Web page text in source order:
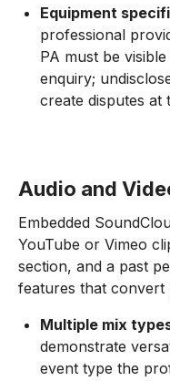
Equipment
professional
PA must be
enquiry;
create disputes at
Audio and
Embedded
YouTube or Vimeo
section, and a past
features that convert
Multiple mix
demonstrate
event type the